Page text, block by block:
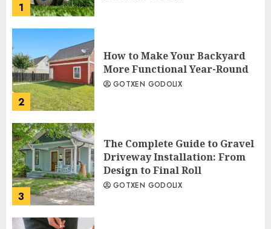
1
2
How to Make Your Backyard
More Functional Year-Round
GOTXEN GODOLIX
3
The Complete Guide to Gravel
Driveway Installation: From
Design to Final Roll
GOTXEN GODOLIX